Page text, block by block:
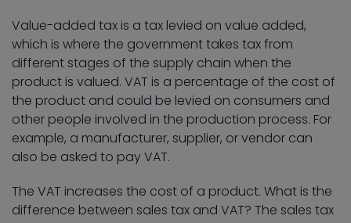
Value-added tax is a tax levied on value added,
which is where the government takes tax from
different stages of the supply chain when the
product is valued. VAT is a percentage of the cost of
the product and could be levied on consumers and
other people involved in the production process. For
example, a manufacturer, supplier, or vendor can
also be asked to pay VAT.
The VAT increases the cost of a product. What is the
difference between sales tax and VAT? The sales tax